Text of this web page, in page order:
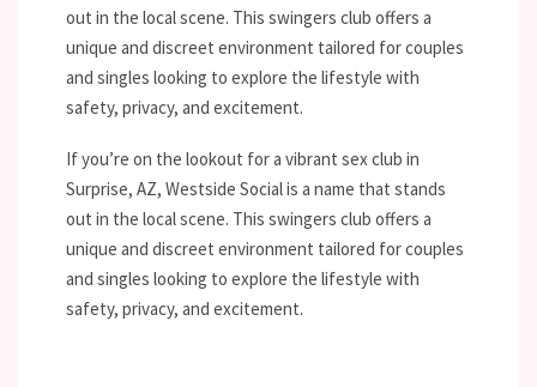
out in the local scene. This swingers club offers a
unique and discreet environment tailored for couples
and singles looking to explore the lifestyle with
safety, privacy, and excitement.
If you’re on the lookout for a vibrant sex club in
Surprise, AZ, Westside Social is a name that stands
out in the local scene. This swingers club offers a
unique and discreet environment tailored for couples
and singles looking to explore the lifestyle with
safety, privacy, and excitement.